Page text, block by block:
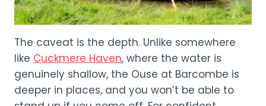
The caveat is the depth. Unlike somewhere
like Cuckmere Haven, where the water is
genuinely shallow, the Ouse at Barcombe is
deeper in places, and you won’t be able to